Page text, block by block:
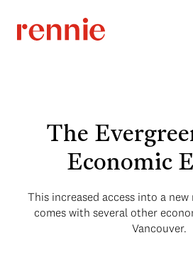
The
Economic
This increased access into a
comes with several other
Vancouver.